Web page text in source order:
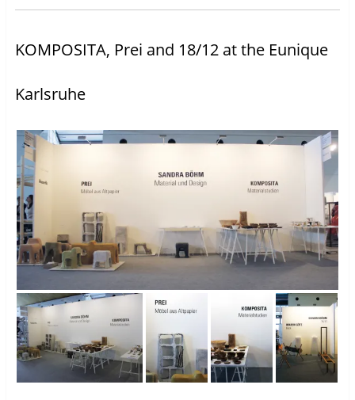
KOMPOSITA, Prei and 18/12 at the Eunique
Karlsruhe